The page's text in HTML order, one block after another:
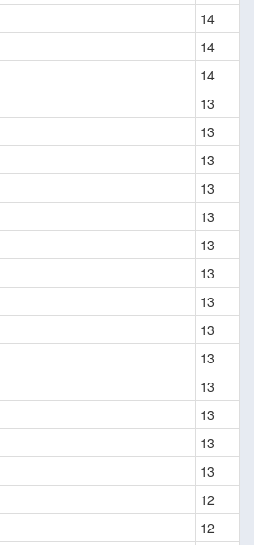
14
14
14
13
13
13
13
13
13
13
13
13
13
13
13
13
13
12
12